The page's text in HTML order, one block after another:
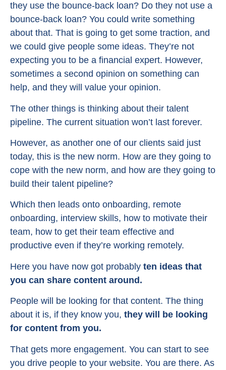
they use the bounce-back loan? Do they not use a
bounce-back loan? You could write something
about that. That is going to get some traction, and
we could give people some ideas. They’re not
expecting you to be a financial expert. However,
sometimes a second opinion on something can
help, and they will value your opinion.
The other things is thinking about their talent
pipeline. The current situation won’t last forever.
However, as another one of our clients said just
today, this is the new norm. How are they going to
cope with the new norm, and how are they going to
build their talent pipeline?
Which then leads onto onboarding, remote
onboarding, interview skills, how to motivate their
team, how to get their team effective and
productive even if they’re working remotely.
Here you have now got probably ten ideas that
you can share content around.
People will be looking for that content. The thing
about it is, if they know you, they will be looking
for content from you.
That gets more engagement. You can start to see
you drive people to your website. You are there. As